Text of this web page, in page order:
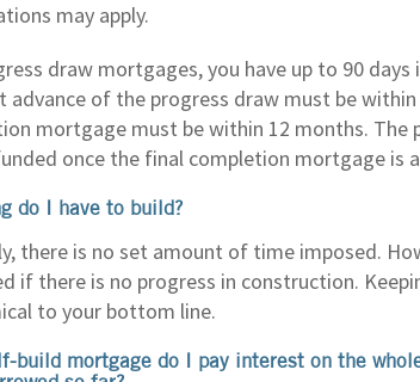
may apply.
draw mortgages, you have up to 90
advance of the progress draw must be
mortgage must be within 12 months. The
once the final completion mortgage is
do I have to build?
there is no set amount of time imposed.
if there is no progress in construction.
to your bottom line.
build mortgage do I pay interest on the